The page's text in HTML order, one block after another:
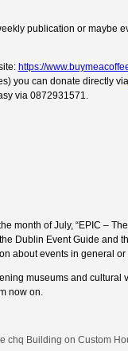
publication or maybe
https://
you can donate directly via
via 0872931571.
month of July, “EPIC –
Dublin Event Guide and
about events in general
museums and cultural
now on.
chq Building on Custom